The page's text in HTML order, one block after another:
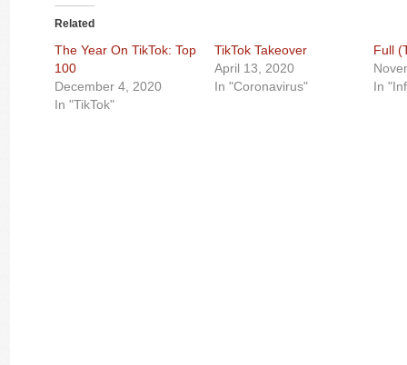
Related
The Year On TikTok: Top
100
December 4, 2020
In "TikTok"
TikTok Takeover
April 13, 2020
In "Coronavirus"
Full
In